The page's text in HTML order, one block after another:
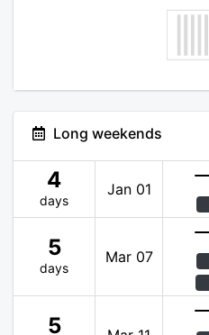
Long weekends
4
days
Jan 01
5
days
Mar 07
5